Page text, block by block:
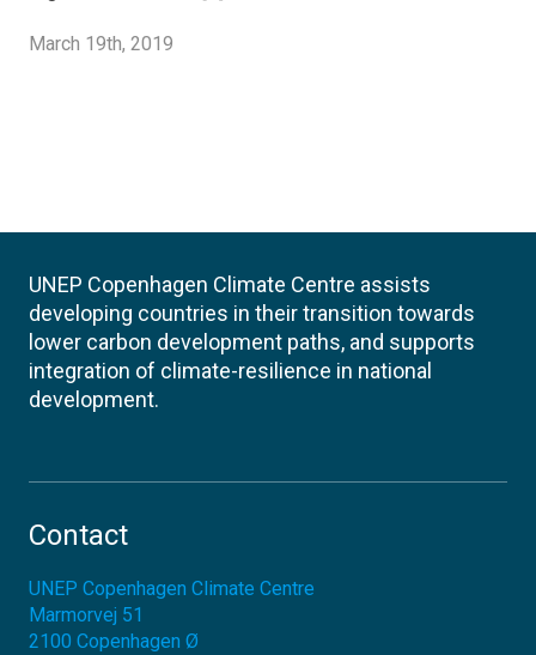
March 19th, 2019
UNEP Copenhagen Climate Centre assists
developing countries in their transition towards
lower carbon development paths, and supports
integration of climate-resilience in national
development.
Contact
UNEP Copenhagen Climate Centre
Marmorvej 51
2100 Copenhagen Ø